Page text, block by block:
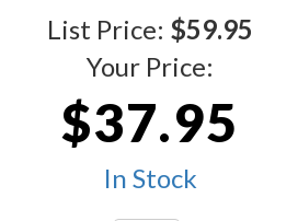
List Price: $59.95
Your Price:
$37.95
In Stock